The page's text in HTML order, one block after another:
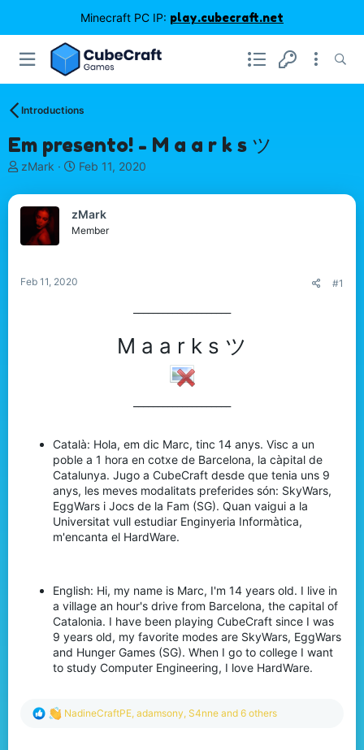
Minecraft PC IP: play.cubecraft.net
Introductions
Em presento! - M a a r k s ツ
T
r
e
d
a
zMark
S
a
r
t
Feb 11, 2020
zMark
Member
Feb 11, 2020 #1
M a a r k s ツ
Català: Hola, em dic Marc, tinc 14 anys. Visc a un
poble a 1 hora en cotxe de Barcelona, la càpital de
Catalunya. Jugo a CubeCraft desde que tenia uns 9
anys, les meves modalitats preferides són: SkyWars,
EggWars i Jocs de la Fam (SG). Quan vaigui a la
Universitat vull estudiar Enginyeria Informàtica,
m'encanta el HardWare.
English: Hi, my name is Marc, I'm 14 years old. I live in
a village an hour's drive from Barcelona, the capital of
Catalonia. I have been playing CubeCraft since I was
9 years old, my favorite modes are SkyWars, EggWars
and Hunger Games (SG). When I go to college I want
to study Computer Engineering, I love HardWare.
R
NadineCraftPE, adamsony, S4nne and 6 others